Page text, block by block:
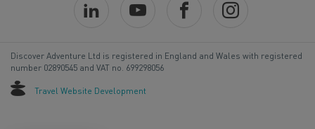
Discover Adventure Ltd is registered in England and Wales with registered
number 02890545 and VAT no. 699298056
Travel Website Development